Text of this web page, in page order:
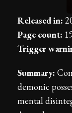
Released in:
Page count:
Trigger
Summary:
demonic
mental